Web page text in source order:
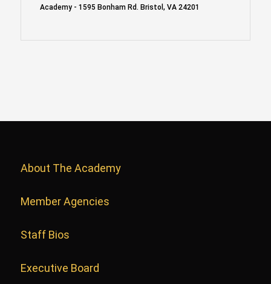
Academy - 1595 Bonham Rd. Bristol, VA 24201
About The Academy
Member Agencies
Staff Bios
Executive Board